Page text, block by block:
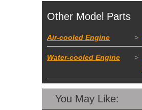
Other Model Parts
Air-cooled Engine >
Water-cooled Engine >
You May Like: